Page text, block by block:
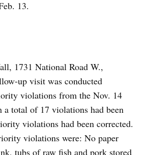
13.
1731 National Road W.,
up visit was conducted
violations from the Nov. 14
a total of 17 violations had been
violations had been corrected.
violations were: No paper
tubs of raw fish and pork stored